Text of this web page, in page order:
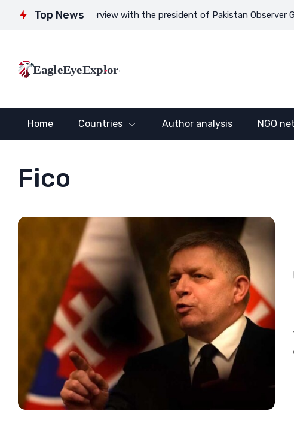
Top News
nowhere Interview with the president of Pakistan Observer Gauhar
EagleEyeExplore
Home Countries Author analysis NGO
Fico